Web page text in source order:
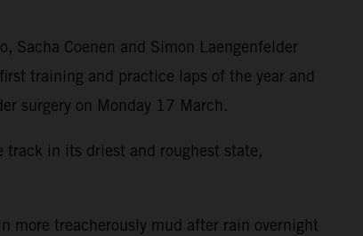
Sacha Coenen and Simon Laengenfelder
training and practice laps of the year and
surgery on Monday 17 March.
track in its driest and roughest state,
more treacherously mud after rain overnight